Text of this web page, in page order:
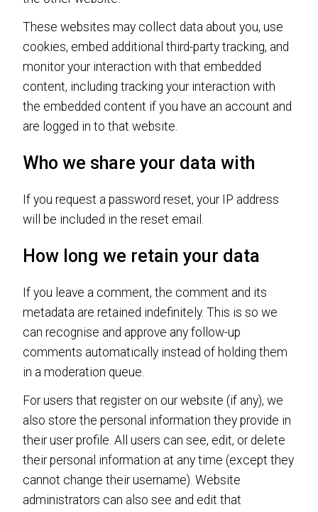
These websites may collect data about you, use
cookies, embed additional third-party tracking, and
monitor your interaction with that embedded
content, including tracking your interaction with
the embedded content if you have an account and
are logged in to that website.
Who we share your data with
If you request a password reset, your IP address
will be included in the reset email.
How long we retain your data
If you leave a comment, the comment and its
metadata are retained indefinitely. This is so we
can recognise and approve any follow-up
comments automatically instead of holding them
in a moderation queue.
For users that register on our website (if any), we
also store the personal information they provide in
their user profile. All users can see, edit, or delete
their personal information at any time (except they
cannot change their username). Website
administrators can also see and edit that